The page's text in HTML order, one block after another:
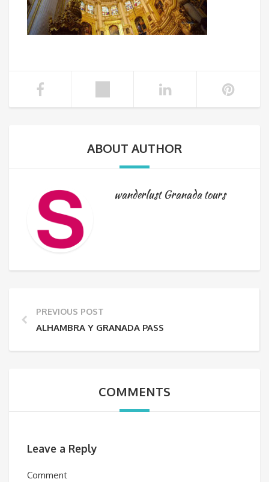
ABOUT AUTHOR
wanderlust Granada tours
PREVIOUS POST
ALHAMBRA Y GRANADA PASS
COMMENTS
Leave a Reply
Comment